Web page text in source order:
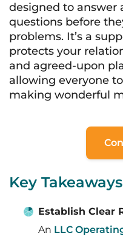
designed to answer
questions before
problems. It’s a
protects your
and agreed-upon
allowing everyone
making wonderful
Key Takeaways
Establish Clear
An LLC